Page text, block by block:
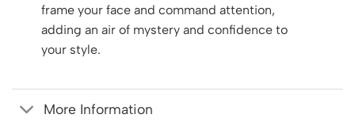
frame your face and command attention,
adding an air of mystery and confidence to
your style.
More Information